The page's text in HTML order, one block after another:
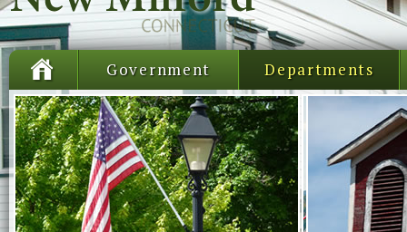
Government Departments